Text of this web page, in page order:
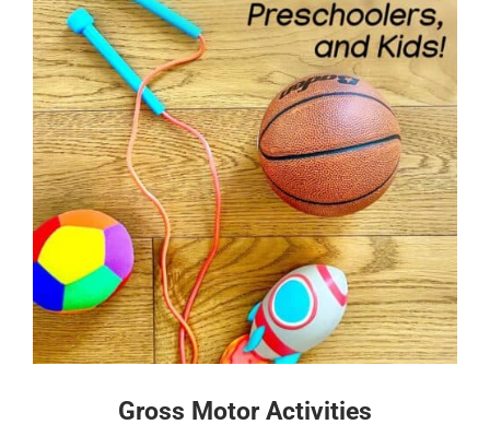
Gross Motor Activities